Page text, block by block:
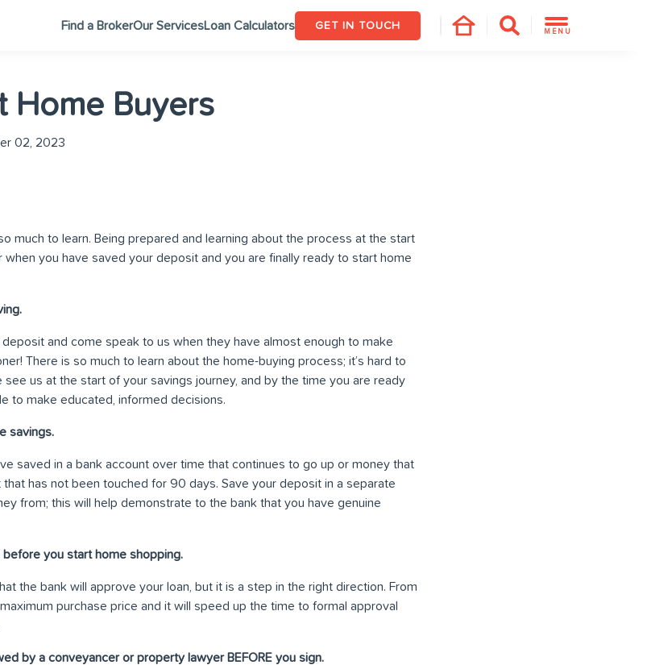
Find a BrokerOur ServicesLoan Calculators GET IN TOUCH
MENU
Home Buyers
02, 2023
much to learn. Being prepared and learning about the process at the start
you have saved your deposit and you are finally ready to start home
and come speak to us when they have almost enough to make
There is so much to learn about the home-buying process; it’s hard to
us at the start of your savings journey, and by the time you are ready
to make educated, informed decisions.
savings.
saved in a bank account over time that continues to go up or money that
has not been touched for 90 days. Save your deposit in a separate
from; this will help demonstrate to the bank that you have genuine
you start home shopping.
the bank will approve your loan, but it is a step in the right direction. From
purchase price and it will speed up the time to formal approval
by a conveyancer or property lawyer BEFORE you sign.